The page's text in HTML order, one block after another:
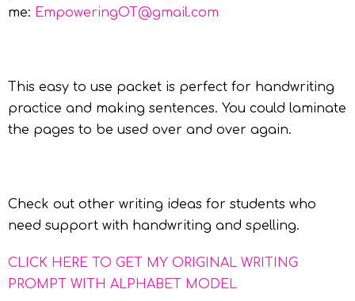
me: EmpoweringOT@gmail.com
This easy to use packet is perfect for handwriting
practice and making sentences. You could laminate
the pages to be used over and over again.
Check out other writing ideas for students who
need support with handwriting and spelling.
CLICK HERE TO GET MY ORIGINAL WRITING
PROMPT WITH ALPHABET MODEL